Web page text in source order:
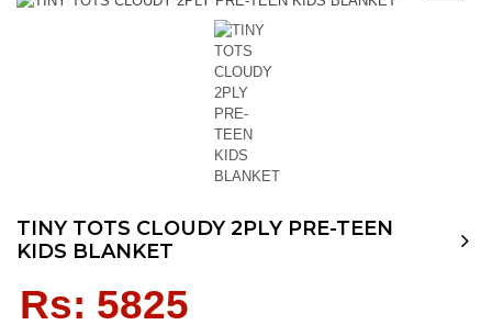
TINY TOTS CLOUDY 2PLY PRE-TEEN
KIDS BLANKET
price
Rs: 5825